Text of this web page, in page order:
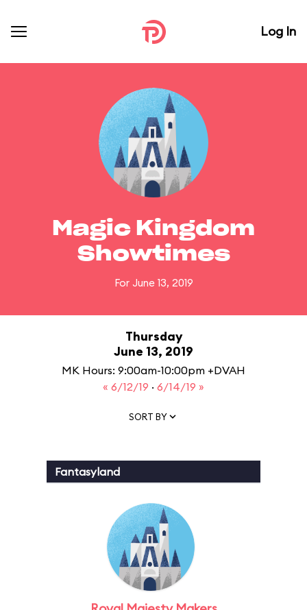
Log In
Magic Kingdom
Showtimes
For June 13, 2019
Thursday
June 13, 2019
MK Hours: 9:00am-10:00pm +DVAH
« 6/12/19 · 6/14/19 »
SORT BY
Fantasyland